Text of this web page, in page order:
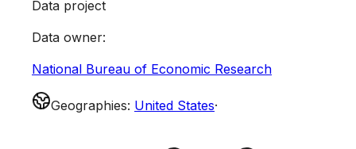
Data project
Data owner:
National Bureau of Economic Research
Geographies: United States·